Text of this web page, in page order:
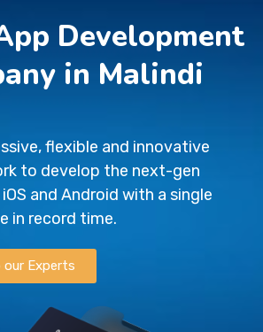
Development
in Malindi
flexible and innovative
to develop the next-gen
and Android with a single
in record time.
our Experts